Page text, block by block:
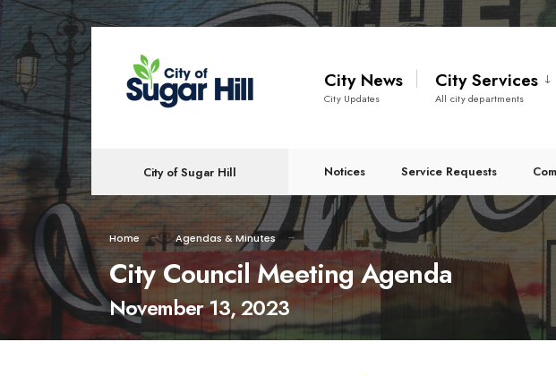
content
City News
City Updates
City Services
All city departments
City of Sugar Hill Notices Service Requests
Home Agendas & Minutes
City Council Meeting Agenda
November 13, 2023